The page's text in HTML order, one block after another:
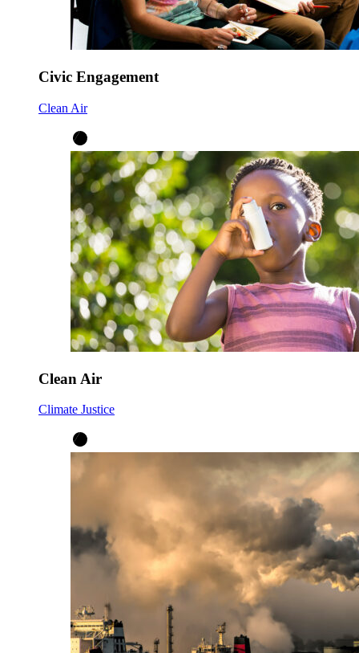
Civic Engagement
Clean Air
Clean Air
Climate Justice